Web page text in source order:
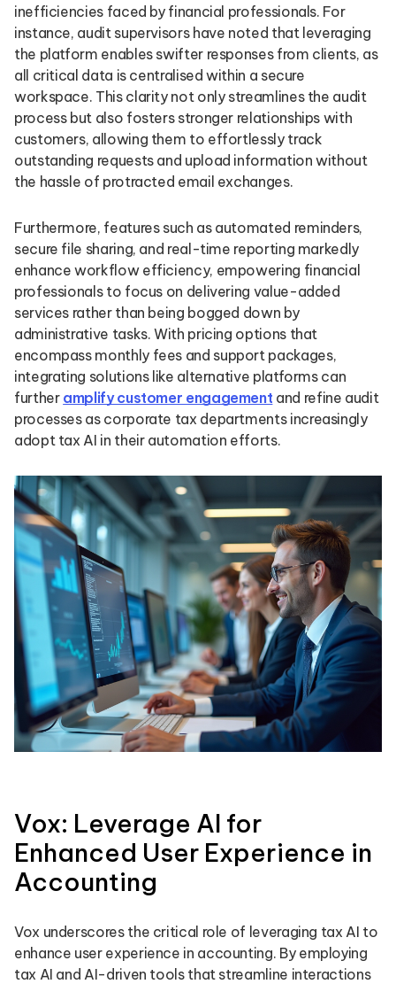
inefficiencies faced by financial professionals. For
instance, audit supervisors have noted that leveraging
the platform enables swifter responses from clients, as
all critical data is centralised within a secure
workspace. This clarity not only streamlines the audit
process but also fosters stronger relationships with
customers, allowing them to effortlessly track
outstanding requests and upload information without
the hassle of protracted email exchanges.
Furthermore, features such as automated reminders,
secure file sharing, and real-time reporting markedly
enhance workflow efficiency, empowering financial
professionals to focus on delivering value-added
services rather than being bogged down by
administrative tasks. With pricing options that
encompass monthly fees and support packages,
integrating solutions like alternative platforms can
further amplify customer engagement and refine audit
processes as corporate tax departments increasingly
adopt tax AI in their automation efforts.
Vox: Leverage AI for
Enhanced User Experience in
Accounting
Vox underscores the critical role of leveraging tax AI to
enhance user experience in accounting. By employing
tax AI and AI-driven tools that streamline interactions